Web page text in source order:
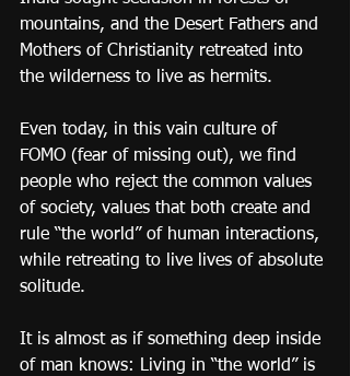
mountains, and the Desert Fathers and
Mothers of Christianity retreated into
the wilderness to live as hermits.
Even today, in this vain culture of
FOMO (fear of missing out), we find
people who reject the common values
of society, values that both create and
rule “the world” of human interactions,
while retreating to live lives of absolute
solitude.
It is almost as if something deep inside
of man knows: Living in “the world” is